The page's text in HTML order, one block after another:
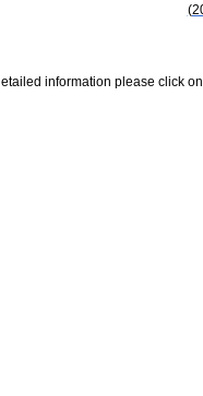
information please click